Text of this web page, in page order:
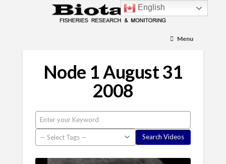
Menu
Node 1 August 31
2008
English